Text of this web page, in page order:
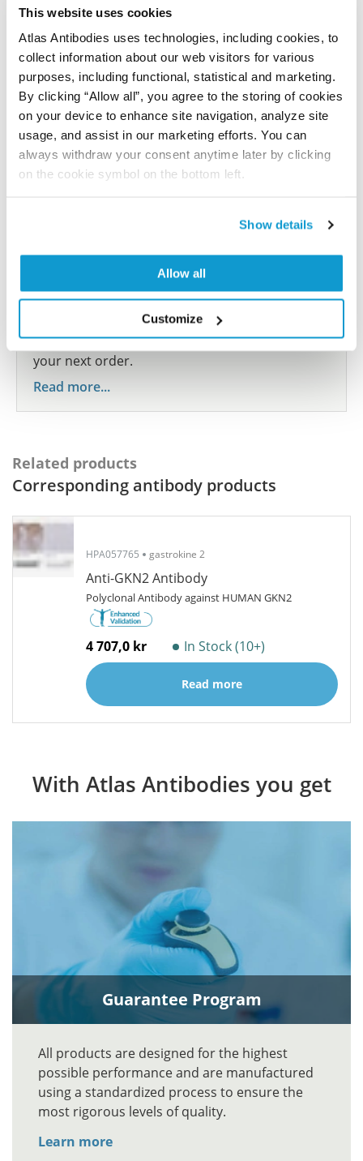
This website uses cookies
Atlas Antibodies uses technologies, including cookies, to
collect information about our web visitors for various
purposes, including functional, statistical and marketing.
By clicking “Allow all”, you agree to the storing of cookies
on your device to enhance site navigation, analyze site
usage, and assist in our marketing efforts. You can
always withdraw your consent anytime later by clicking
on the cookie symbol on the bottom left.
Show details
Allow all
Customize
reference on this page.
Submit reference
Researcher Contributions
Are you using our products in an application or
species we have not yet tested? Why not
participate in the Explorer Program, and we will
show your contribution here. If you would like to
share your results with us, the Explorer
Program offers a 25µl vial free of charge with
your next order.
Read more...
Related products
Corresponding antibody products
HPA057765 gastrokine 2
Anti-GKN2 Antibody
Polyclonal Antibody against HUMAN GKN2
4 707,0 kr In Stock (10+)
Read more
With Atlas Antibodies you get
Guarantee Program
All products are designed for the highest
possible performance and are manufactured
using a standardized process to ensure the
most rigorous levels of quality.
Learn more